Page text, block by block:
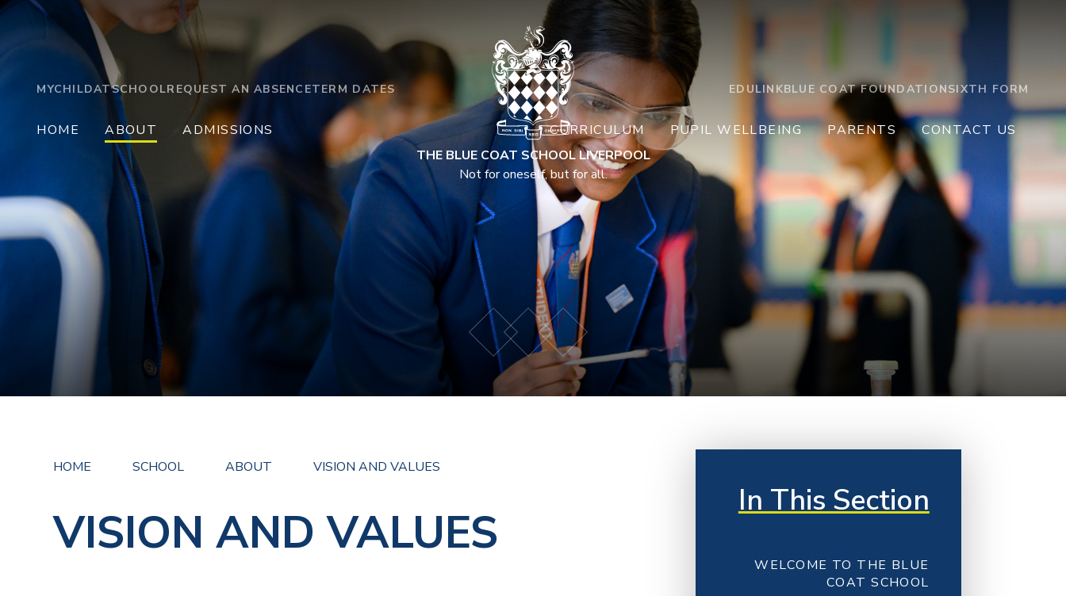
THE BLUE COAT SCHOOL LIVERPOOL
Not for oneself, but for all.
MYCHILDATSCHOOLREQUEST AN ABSENCETERM DATES EDULINKBLUE COAT FOUNDATIONSIXTH FORM
HOME ABOUT ADMISSIONS CURRICULUM PUPIL WELLBEING PARENTS CONTACT US
HOME SCHOOL ABOUT VISION AND VALUES
VISION AND VALUES
In This Section
WELCOME TO THE BLUE
COAT SCHOOL